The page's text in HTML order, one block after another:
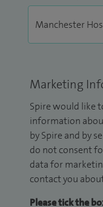
Marketing
Spire would like
information
by Spire and by
do not consent
data for
contact you
Please tick the